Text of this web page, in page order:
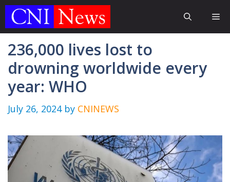
Skip
236,000 lives lost to
drowning worldwide every
year: WHO
July 26, 2024 by CNINEWS